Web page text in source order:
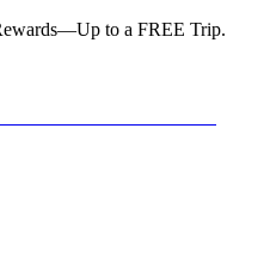
to a FREE Trip.